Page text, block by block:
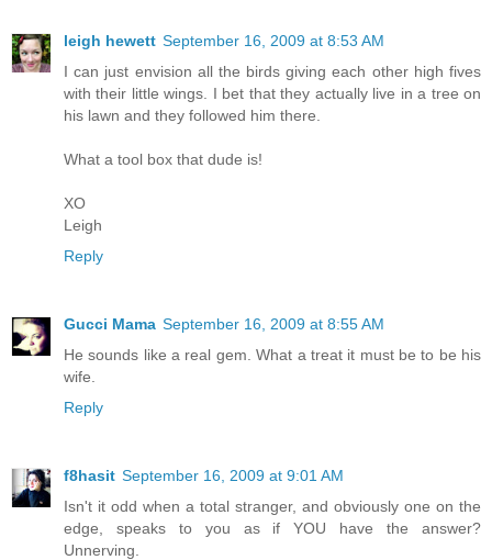
leigh hewett September 16, 2009 at 8:53 AM
I can just envision all the birds giving each other high fives
with their little wings. I bet that they actually live in a tree on
his lawn and they followed him there.
What a tool box that dude is!
XO
Leigh
Reply
Gucci Mama September 16, 2009 at 8:55 AM
He sounds like a real gem. What a treat it must be to be his
wife.
Reply
f8hasit September 16, 2009 at 9:01 AM
Isn't it odd when a total stranger, and obviously one on the
edge, speaks to you as if YOU have the answer?
Unnerving.